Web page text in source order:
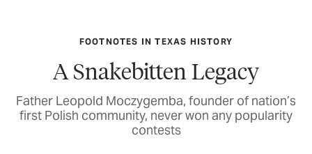
FOOTNOTES IN TEXAS HISTORY
A Snakebitten Legacy
Father Leopold Moczygemba, founder of nation’s
first Polish community, never won any popularity
contests